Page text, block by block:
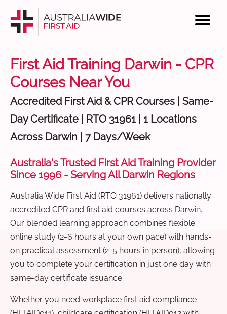
First Aid Training Darwin - CPR
Courses Near You
Accredited First Aid & CPR Courses | Same-
Day Certificate | RTO 31961 | 1 Locations
Across Darwin | 7 Days/Week
Australia's Trusted First Aid Training Provider
Since 1996 - Serving All Darwin Regions
Australia Wide First Aid (RTO 31961) delivers nationally
accredited CPR and first aid courses across Darwin.
Our blended learning approach combines flexible
online study (2-6 hours at your own pace) with hands-
on practical assessment (2-5 hours in person), allowing
you to complete your certification in just one day with
same-day certificate issuance.
Whether you need workplace first aid compliance